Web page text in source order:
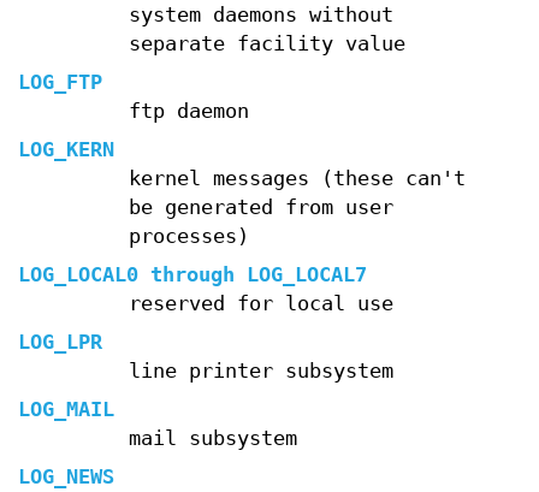
system daemons without
separate facility value
LOG_FTP
ftp daemon
LOG_KERN
kernel messages (these can't
be generated from user
processes)
LOG_LOCAL0 through LOG_LOCAL7
reserved for local use
LOG_LPR
line printer subsystem
LOG_MAIL
mail subsystem
LOG_NEWS